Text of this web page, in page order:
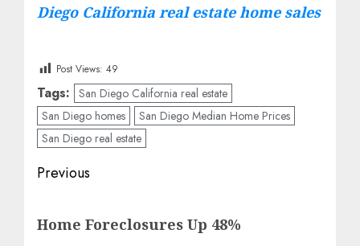
Diego California real estate home sales
Post Views: 49
Tags: San Diego California real estate
San Diego homes
San Diego Median Home Prices
San Diego real estate
Post
Previous
post:
Home Foreclosures Up 48%